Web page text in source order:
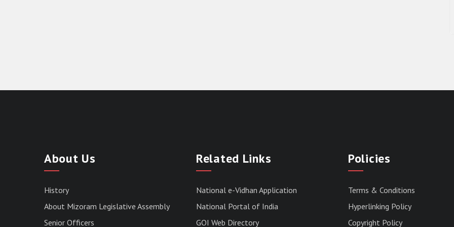
About Us
History
About Mizoram Legislative Assembly
Senior Officers
Related Links
National e-Vidhan Application
National Portal of India
GOI Web Directory
Policies
Terms & Conditions
Hyperlinking Policy
Copyright Policy